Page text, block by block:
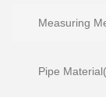
Measuring
Pipe